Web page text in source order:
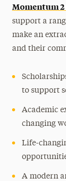
Momentum
support a
make an
and their
to support
Academic
changing
Life-
A modern